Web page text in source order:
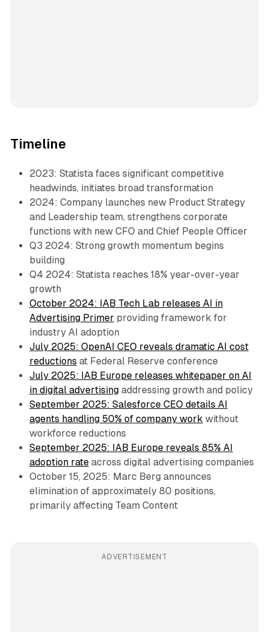
Timeline
2023: Statista faces significant competitive
headwinds, initiates broad transformation
2024: Company launches new Product Strategy
and Leadership team, strengthens corporate
functions with new CFO and Chief People Officer
Q3 2024: Strong growth momentum begins
building
Q4 2024: Statista reaches 18% year-over-year
growth
October 2024: IAB Tech Lab releases AI in
Advertising Primer providing framework for
industry AI adoption
July 2025: OpenAI CEO reveals dramatic AI cost
reductions at Federal Reserve conference
July 2025: IAB Europe releases whitepaper on AI
in digital advertisingaddressing growth and policy
September 2025: Salesforce CEO details AI
agents handling 50% of company work without
workforce reductions
September 2025: IAB Europe reveals 85% AI
adoption rateacross digital advertising companies
October 15, 2025: Marc Berg announces
elimination of approximately 80 positions,
primarily affecting Team Content
ADVERTISEMENT